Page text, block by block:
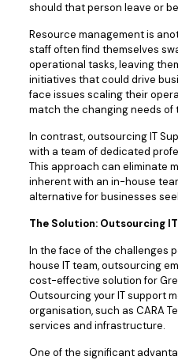
should that person leave or
Resource management is
staff often find themselves
operational tasks, leaving
initiatives that could drive
face issues scaling their
match the changing needs of
In contrast, outsourcing IT
with a team of dedicated
This approach can eliminate
inherent with an in-house
alternative for businesses
The Solution: Outsourcing
In the face of the challenges
house IT team, outsourcing
cost-effective solution for
Outsourcing your IT support
organisation, such as CARA
services and infrastructure.
One of the significant